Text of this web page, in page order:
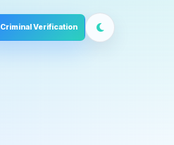
Criminal Verification